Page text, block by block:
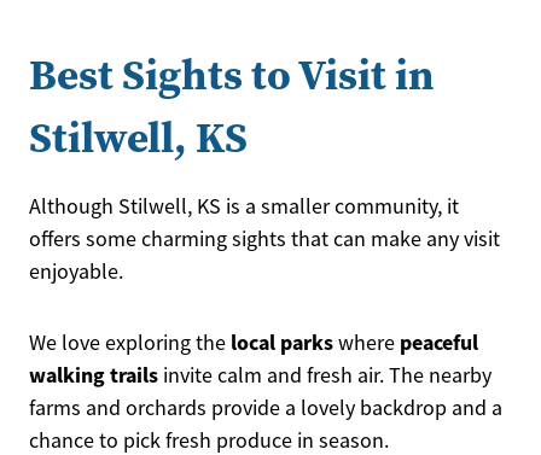
Best Sights to Visit in
Stilwell, KS
Although Stilwell, KS is a smaller community, it
offers some charming sights that can make any visit
enjoyable.
We love exploring the local parkswhere peaceful
walking trails invite calm and fresh air. The nearby
farms and orchards provide a lovely backdrop and a
chance to pick fresh produce in season.